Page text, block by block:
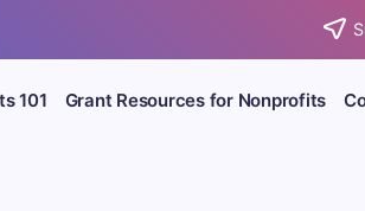
101 Grant Resources for Nonprofits